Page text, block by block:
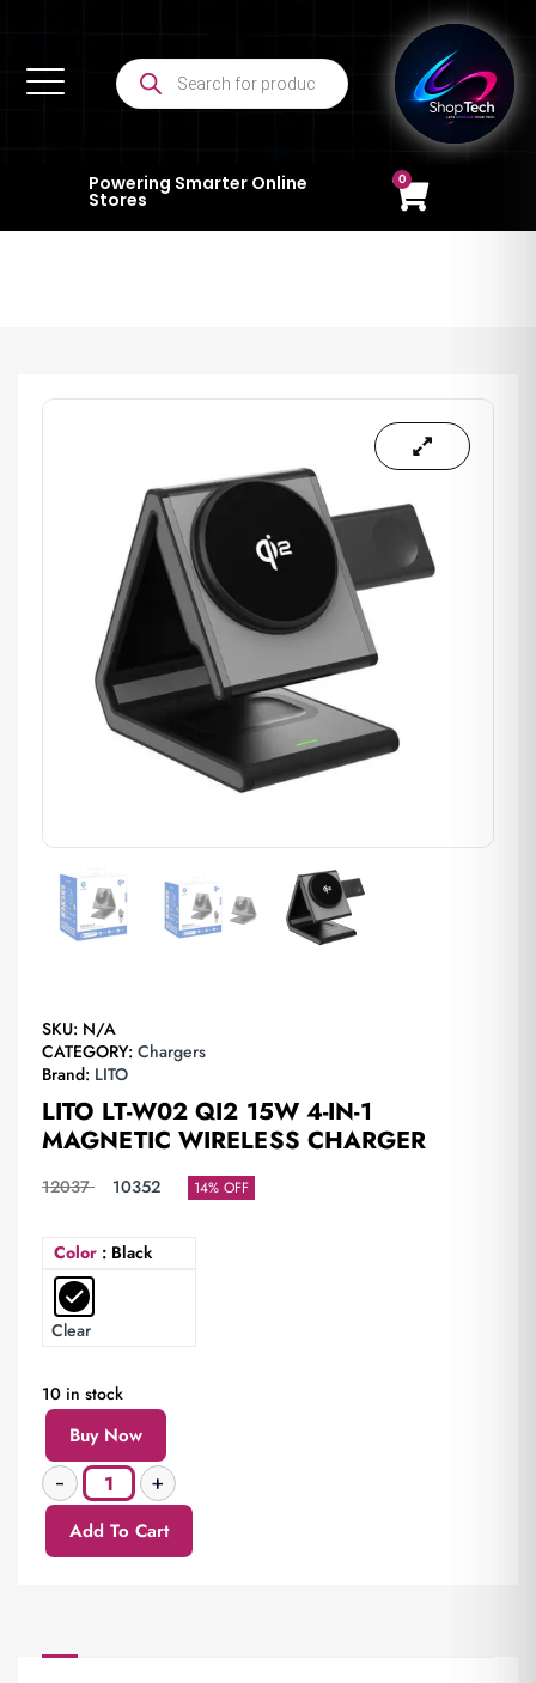
Powering Smarter Online
Stores
0
SKU: N/A
CATEGORY: Chargers
Brand: LITO
LITO LT-W02 QI2 15W 4-IN-1
MAGNETIC WIRELESS CHARGER
12037 10352 14% OFF
Color : Black
Clear
10 in stock
Buy Now
Add To Cart